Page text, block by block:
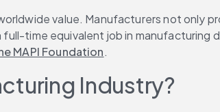
value. Manufacturers not only
time equivalent job in manufacturing
MAPI Foundation.
Industry?